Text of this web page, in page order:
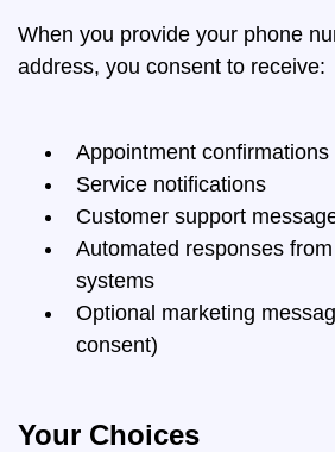
When you provide your phone
address, you consent to receive:
Appointment
Service notifications
Customer support
Automated responses
systems
Optional marketing
consent)
Your Choices